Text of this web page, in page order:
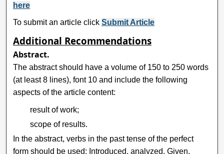
here
To submit an article clickSubmit Article
Additional Recommendations
Abstract.
The abstract should have a volume of 150 to 250 words
(at least 8 lines), font 10 and include the following
aspects of the article content:
result of work;
scope of results.
In the abstract, verbs in the past tense of the perfect
form should be used: Introduced, analyzed, Given,